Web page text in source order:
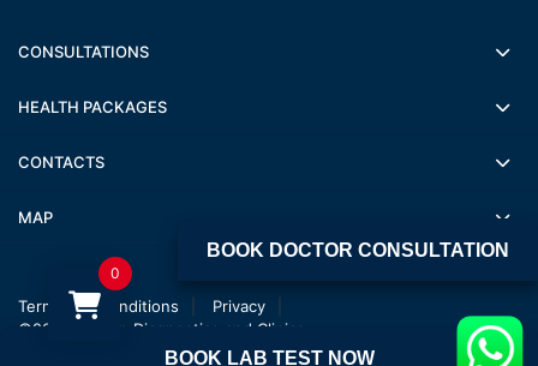
CONSULTATIONS
HEALTH PACKAGES
CONTACTS
MAP
Terms and conditions
Privacy
©2022 Jagsan Diagnostics and Clinics
BOOK LAB TEST NOW
BOOK DOCTOR CONSULTATION
0